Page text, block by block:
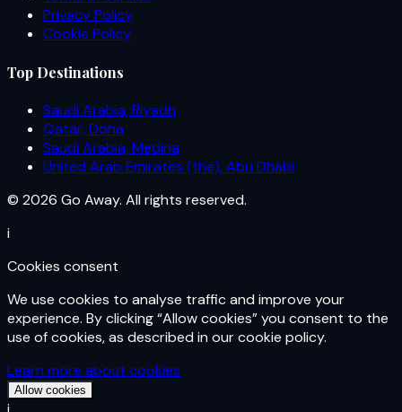
Privacy Policy
Cookie Policy
Top Destinations
Saudi Arabia, Riyadh
Qatar, Doha
Saudi Arabia, Medina
United Arab Emirates (the), Abu Dhabi
© 2026 Go Away. All rights reserved.
i
Cookies consent
We use cookies to analyse traffic and improve your
experience. By clicking “Allow cookies” you consent to the
use of cookies, as described in our cookie policy.
Learn more about cookies
Allow cookies